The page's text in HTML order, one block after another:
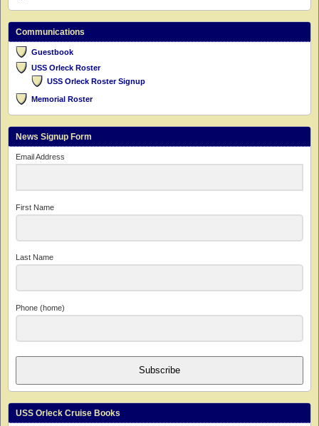
Communications
Guestbook
USS Orleck Roster
USS Orleck Roster Signup
Memorial Roster
News Signup Form
Email Address
First Name
Last Name
Phone (home)
Subscribe
USS Orleck Cruise Books